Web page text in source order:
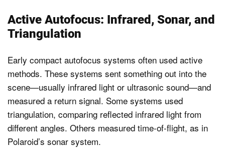
Active Autofocus: Infrared, Sonar, and
Triangulation
Early compact autofocus systems often used active
methods. These systems sent something out into the
scene—usually infrared light or ultrasonic sound—and
measured a return signal. Some systems used
triangulation, comparing reflected infrared light from
different angles. Others measured time-of-flight, as in
Polaroid’s sonar system.